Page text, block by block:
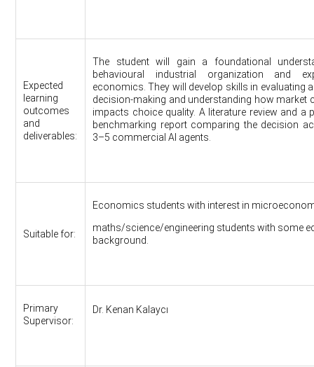
Expected
learning
outcomes
and
deliverables:
The student will gain a foundational
behavioural industrial organization and
economics. They will develop skills in evaluating
decision-making and understanding how market
impacts choice quality. A literature review and a
benchmarking report comparing the decision
3–5 commercial AI agents.
Suitable for:
Economics students with interest in
maths/science/engineering students with some
background.
Primary
Supervisor:
Dr. Kenan Kalaycı